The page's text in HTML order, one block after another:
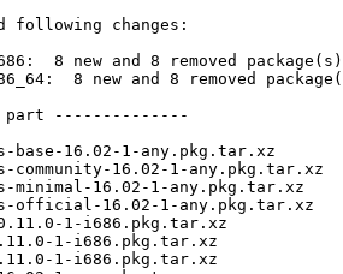
following changes:
part --------------
base-16.02-1-any.pkg.tar.xz
16.02-1-any.pkg.tar.xz
minimal-16.02-1-any.pkg.tar.xz
official-16.02-1-any.pkg.tar.xz
1-i686.pkg.tar.xz
1-i686.pkg.tar.xz
1-i686.pkg.tar.xz